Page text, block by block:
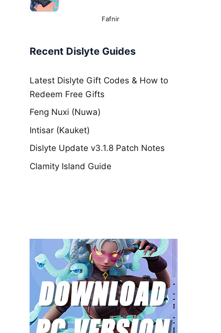
Fafnir
Recent Dislyte Guides
Latest Dislyte Gift Codes & How to
Redeem Free Gifts
Feng Nuxi (Nuwa)
Intisar (Kauket)
Dislyte Update v3.1.8 Patch Notes
Clamity Island Guide